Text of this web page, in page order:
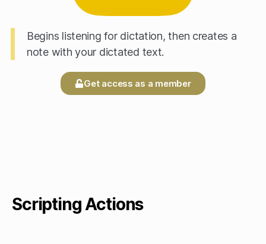
Begins listening for dictation, then creates a
note with your dictated text.
Get access as a member
Scripting Actions